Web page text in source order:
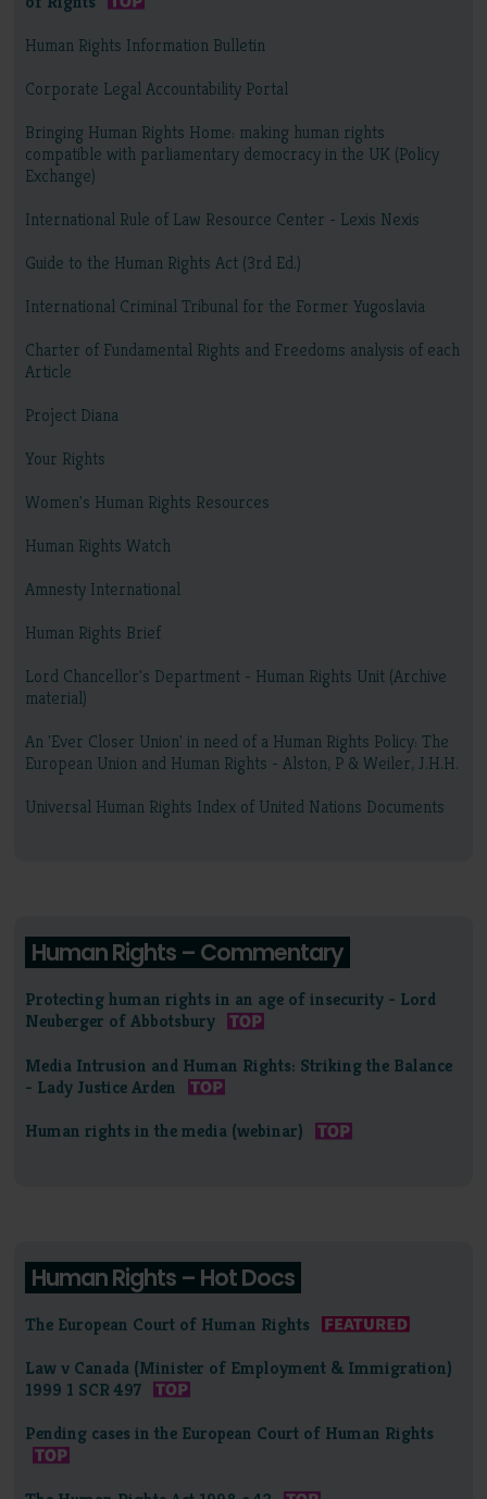
Human Rights Information Bulletin
Corporate Legal Accountability Portal
Bringing Human Rights Home: making human rights
compatible with parliamentary democracy in the UK (Policy
Exchange)
International Rule of Law Resource Center - Lexis Nexis
Guide to the Human Rights Act (3rd Ed.)
International Criminal Tribunal for the Former Yugoslavia
Charter of Fundamental Rights and Freedoms analysis of each
Article
Project Diana
Your Rights
Women's Human Rights Resources
Human Rights Watch
Amnesty International
Human Rights Brief
Lord Chancellor's Department - Human Rights Unit (Archive
material)
An 'Ever Closer Union' in need of a Human Rights Policy: The
European Union and Human Rights - Alston, P & Weiler, J.H.H.
Universal Human Rights Index of United Nations Documents
Human Rights – Commentary
Protecting human rights in an age of insecurity - Lord
Neuberger of Abbotsbury
Media Intrusion and Human Rights: Striking the Balance
- Lady Justice Arden
Human rights in the media (webinar)
Human Rights – Hot Docs
The European Court of Human Rights
Law v Canada (Minister of Employment & Immigration)
1999 1 SCR 497
Pending cases in the European Court of Human Rights